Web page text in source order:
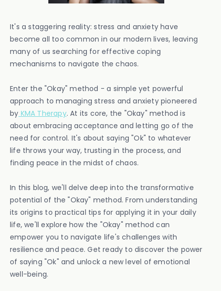
It's a staggering reality: stress and anxiety have
become all too common in our modern lives, leaving
many of us searching for effective coping
mechanisms to navigate the chaos.
Enter the "Okay" method - a simple yet powerful
approach to managing stress and anxiety pioneered
by KMA Therapy. At its core, the "Okay" method is
about embracing acceptance and letting go of the
need for control. It's about saying "Ok" to whatever
life throws your way, trusting in the process, and
finding peace in the midst of chaos.
In this blog, we'll delve deep into the transformative
potential of the "Okay" method. From understanding
its origins to practical tips for applying it in your daily
life, we'll explore how the "Okay" method can
empower you to navigate life's challenges with
resilience and peace. Get ready to discover the power
of saying "Ok" and unlock a new level of emotional
well-being.